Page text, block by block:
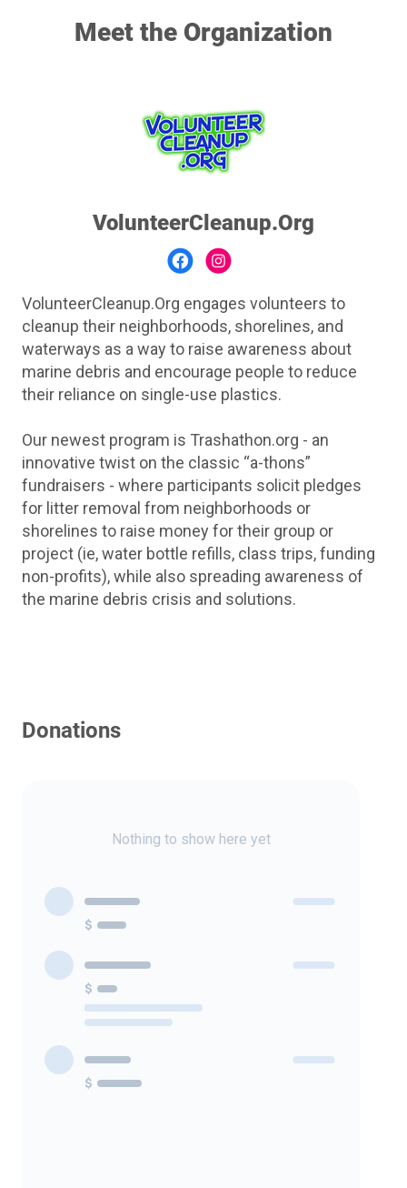
Meet the Organization
VolunteerCleanup.Org
VolunteerCleanup.Org engages volunteers to
cleanup their neighborhoods, shorelines, and
waterways as a way to raise awareness about
marine debris and encourage people to reduce
their reliance on single-use plastics.
Our newest program is Trashathon.org - an
innovative twist on the classic “a-thons”
fundraisers - where participants solicit pledges
for litter removal from neighborhoods or
shorelines to raise money for their group or
project (ie, water bottle refills, class trips, funding
non-profits), while also spreading awareness of
the marine debris crisis and solutions.
Donations
Nothing to show here yet